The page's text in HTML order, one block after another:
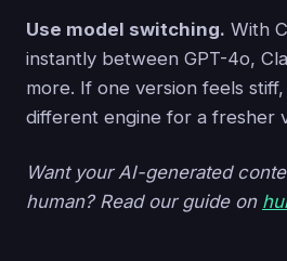
Use model switching. With
instantly between GPT-4o,
more. If one version feels
different engine for a fresher
Want your AI-generated
human? Read our guide on